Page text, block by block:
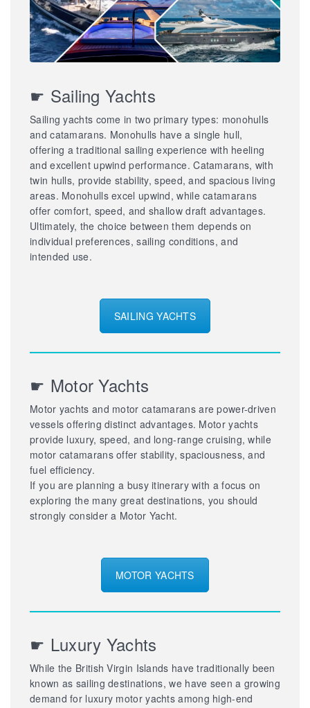
☛ Sailing Yachts
Sailing yachts come in two primary types: monohulls
and catamarans. Monohulls have a single hull,
offering a traditional sailing experience with heeling
and excellent upwind performance. Catamarans, with
twin hulls, provide stability, speed, and spacious living
areas. Monohulls excel upwind, while catamarans
offer comfort, speed, and shallow draft advantages.
Ultimately, the choice between them depends on
individual preferences, sailing conditions, and
intended use.
SAILING YACHTS
☛ Motor Yachts
Motor yachts and motor catamarans are power-driven
vessels offering distinct advantages. Motor yachts
provide luxury, speed, and long-range cruising, while
motor catamarans offer stability, spaciousness, and
fuel efficiency.
If you are planning a busy itinerary with a focus on
exploring the many great destinations, you should
strongly consider a Motor Yacht.
MOTOR YACHTS
☛ Luxury Yachts
While the British Virgin Islands have traditionally been
known as sailing destinations, we have seen a growing
demand for luxury motor yachts among high-end